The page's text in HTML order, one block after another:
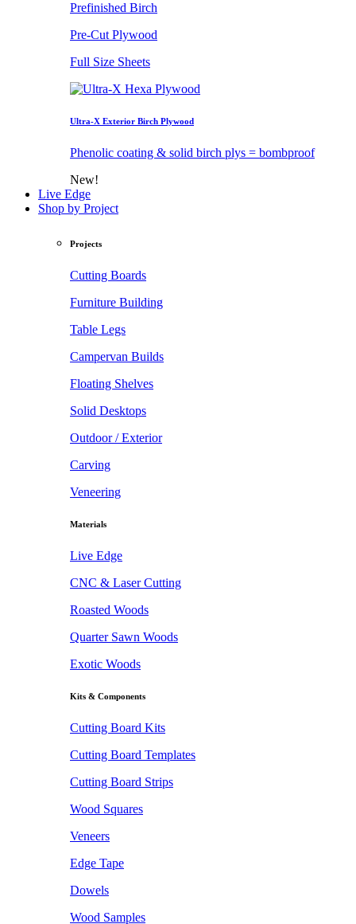
Prefinished Birch
Pre-Cut Plywood
Full Size Sheets
Ultra-X Exterior Birch Plywood
Phenolic coating & solid birch plys = bombproof
New!
Live Edge
Shop by Project
Projects
Cutting Boards
Furniture Building
Table Legs
Campervan Builds
Floating Shelves
Solid Desktops
Outdoor / Exterior
Carving
Veneering
Materials
Live Edge
CNC & Laser Cutting
Roasted Woods
Quarter Sawn Woods
Exotic Woods
Kits & Components
Cutting Board Kits
Cutting Board Templates
Cutting Board Strips
Wood Squares
Veneers
Edge Tape
Dowels
Wood Samples